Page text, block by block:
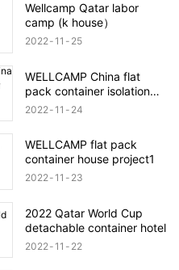
Wellcamp Qatar labor
camp (k house）
2022 11 25
WELLCAMP China flat
pack container isolation
room building
2022 11 24
WELLCAMP flat pack
container house project1
2022 11 23
2022 Qatar World Cup
detachable container hotel
2022 11 22